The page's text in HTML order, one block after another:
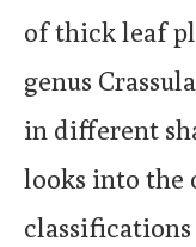
of thick leaf
genus
in different
looks into the